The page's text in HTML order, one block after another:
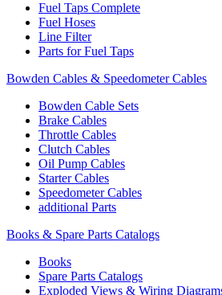
Fuel Taps Complete
Fuel Hoses
Line Filter
Parts for Fuel Taps
Bowden Cables & Speedometer Cables
Bowden Cable Sets
Brake Cables
Throttle Cables
Clutch Cables
Oil Pump Cables
Starter Cables
Speedometer Cables
additional Parts
Books & Spare Parts Catalogs
Books
Spare Parts Catalogs
Exploded Views & Wiring